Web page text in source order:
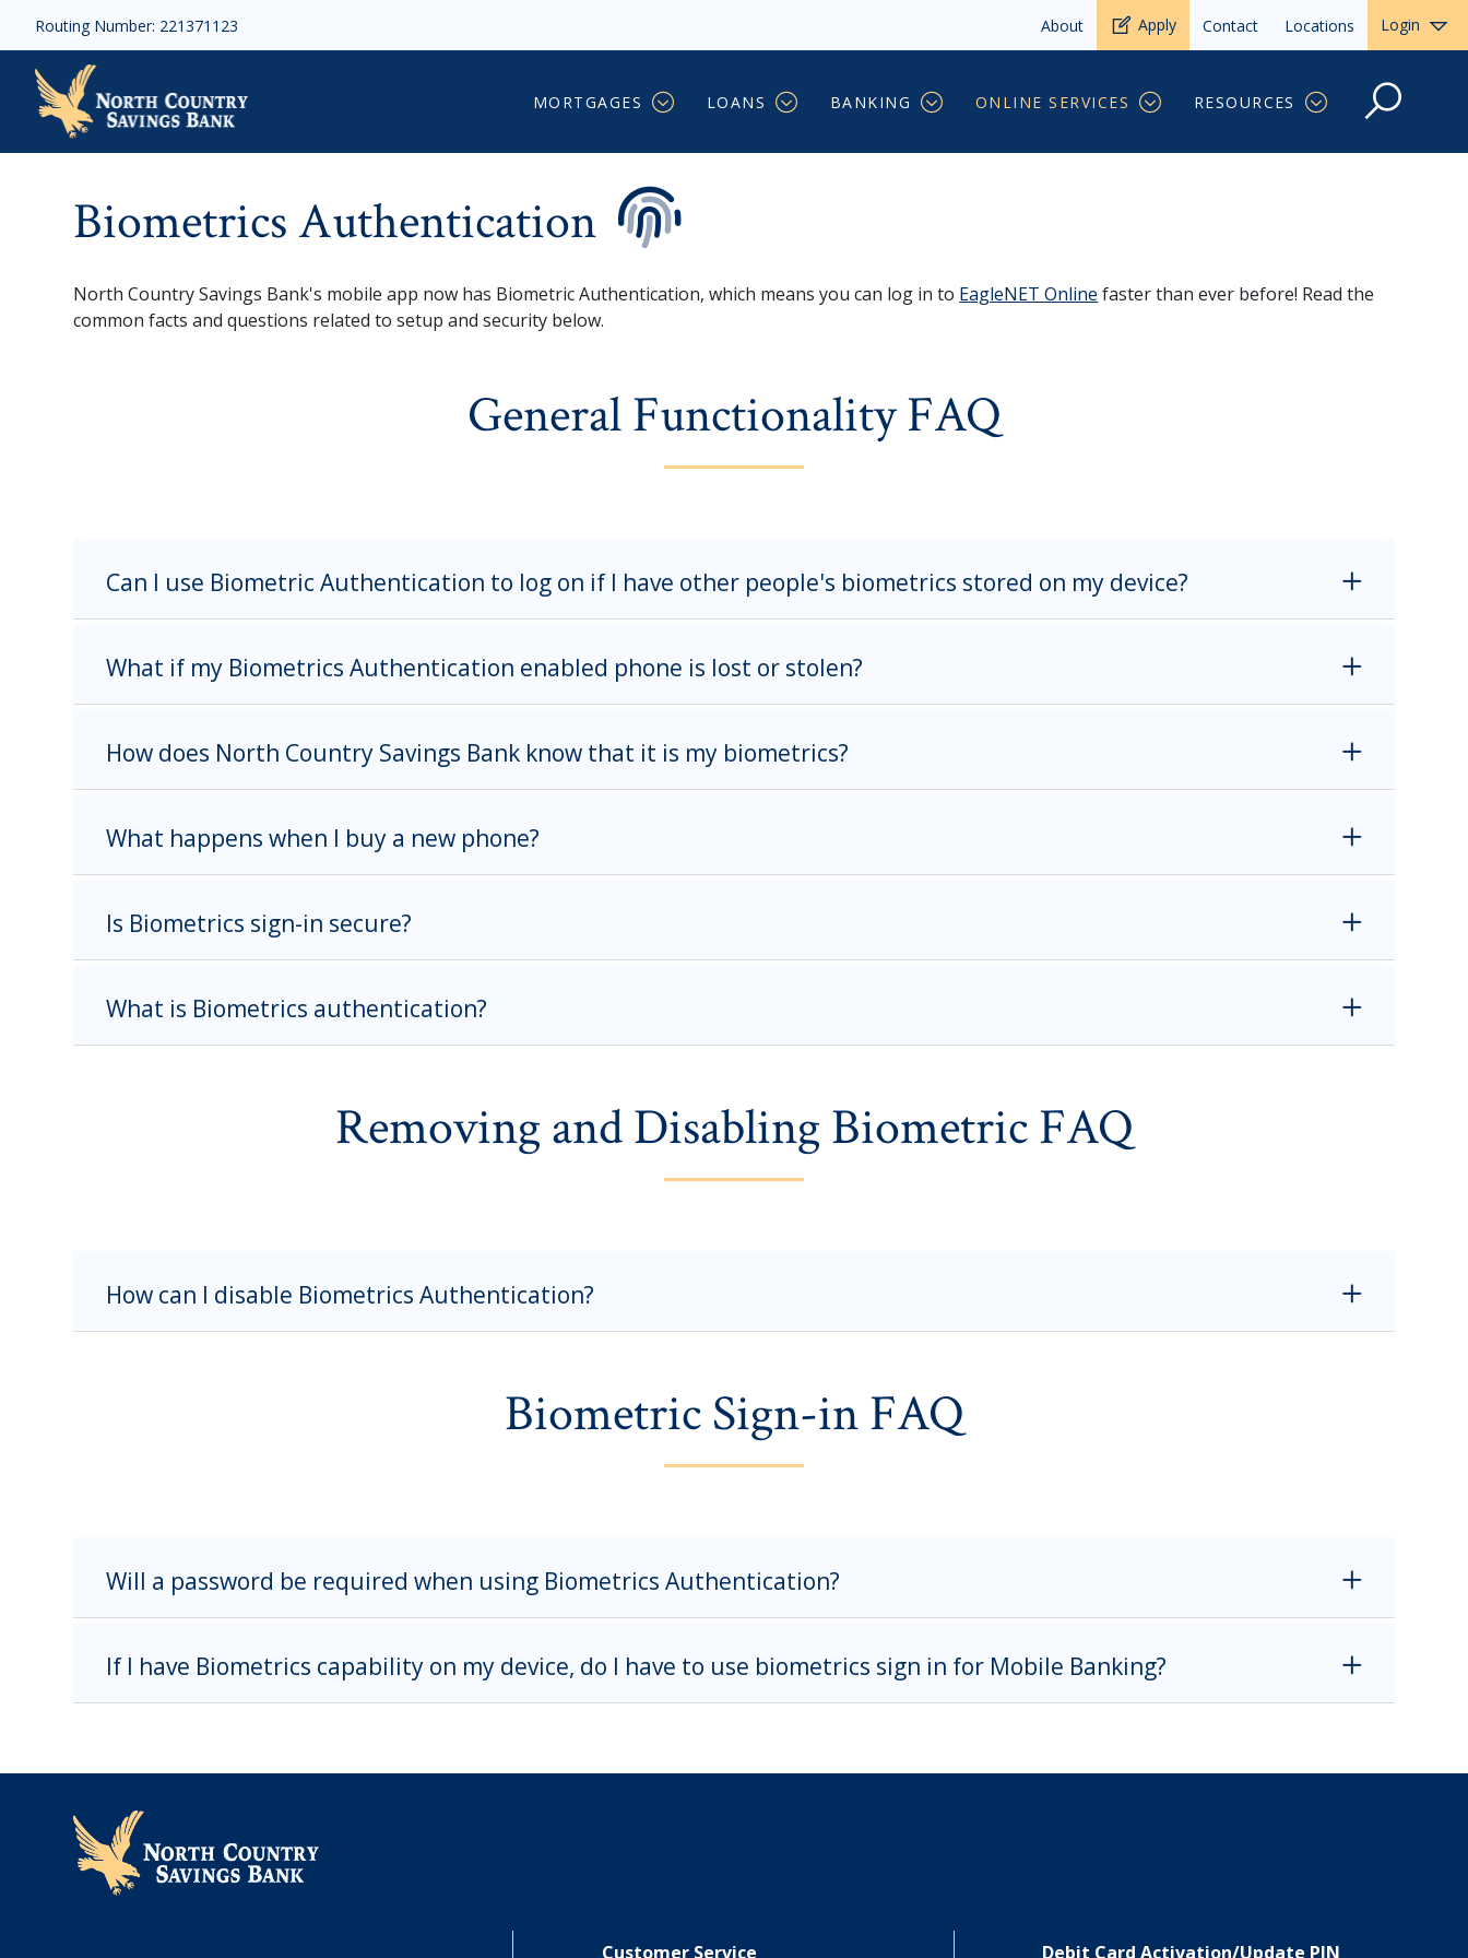
Routing Number: 221371123 About Apply Contact Locations Login
MORTGAGES LOANS BANKING ONLINE SERVICES RESOURCES
Biometrics Authentication
Biometrics Authentication
North Country Savings Bank's mobile app now has Biometric Authentication, which means you can log in to EagleNET Online faster than ever before! Read the
common facts and questions related to setup and security below.
General Functionality FAQ
Can I use Biometric Authentication to log on if I have other people's biometrics stored on my device?
What if my Biometrics Authentication enabled phone is lost or stolen?
How does North Country Savings Bank know that it is my biometrics?
What happens when I buy a new phone?
Is Biometrics sign-in secure?
What is Biometrics authentication?
Removing and Disabling Biometric FAQ
How can I disable Biometrics Authentication?
Biometric Sign-in FAQ
Will a password be required when using Biometrics Authentication?
If I have Biometrics capability on my device, do I have to use biometrics sign in for Mobile Banking?
Customer Service Debit Card Activation/Update PIN